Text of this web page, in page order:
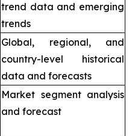
trend data and emerging
trends
Global, regional, and
country-level historical
data and forecasts
Market segment analysis
and forecast